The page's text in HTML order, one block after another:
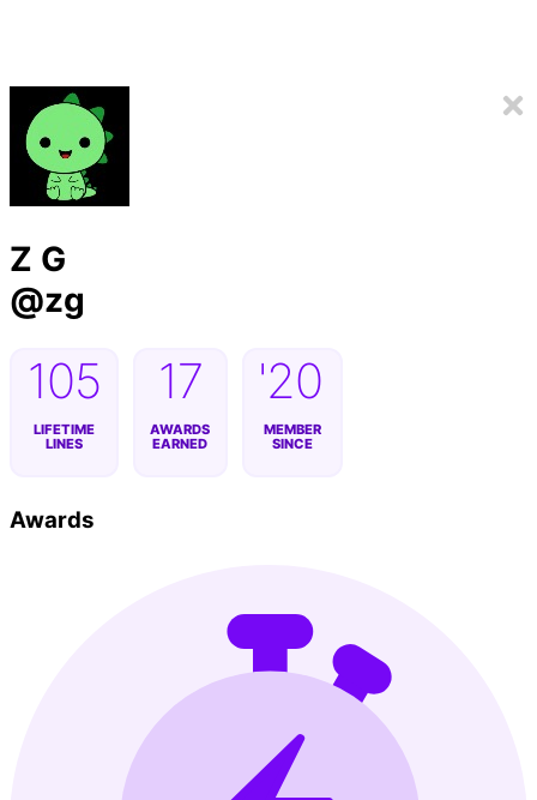
Z G
@zg
LIFETIME
LINES
105
AWARDS
EARNED
17
MEMBER
SINCE
'20
Awards